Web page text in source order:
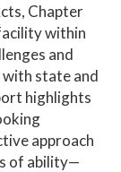
Chapter
within
and
state and
highlights
approach
of ability—